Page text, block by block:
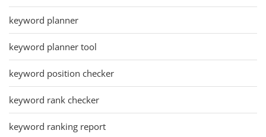
keyword planner
keyword planner tool
keyword position checker
keyword rank checker
keyword ranking report